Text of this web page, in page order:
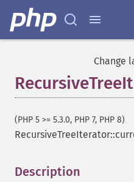
Change
(PHP 5 >= 5.3.0, PHP 7, PHP 8)
Description